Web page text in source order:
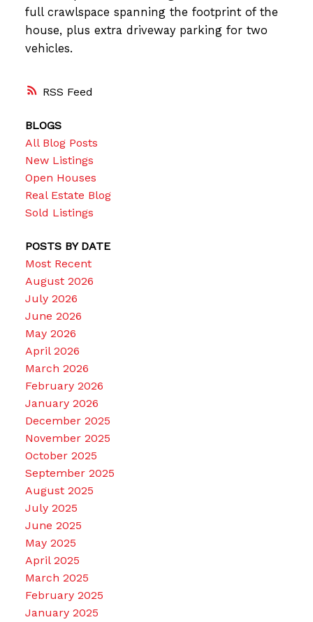
RSS
full crawlspace spanning the footprint of the
house, plus extra driveway parking for two
vehicles.
BLOGS
All Blog Posts
New Listings
Open Houses
Real Estate Blog
Sold Listings
POSTS BY DATE
Most Recent
August 2026
July 2026
June 2026
May 2026
April 2026
March 2026
February 2026
January 2026
December 2025
November 2025
October 2025
September 2025
August 2025
July 2025
June 2025
May 2025
April 2025
March 2025
February 2025
January 2025